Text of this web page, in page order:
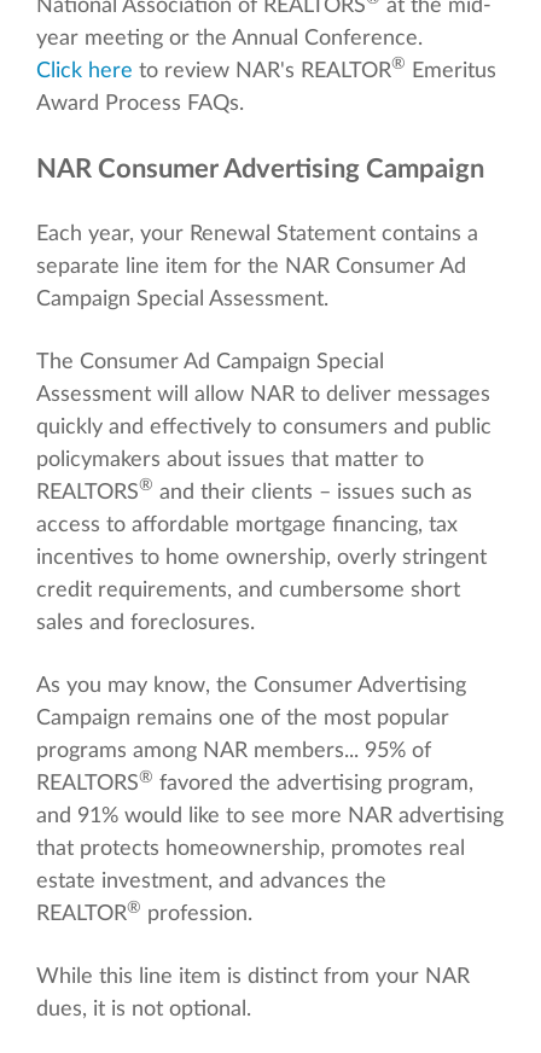
National Association of REALTORS
at the mid-
year meeting or the Annual Conference.
Click here to review NAR's REALTOR®
Emeritus
Award Process FAQs.
NAR Consumer Advertising Campaign
Each year, your Renewal Statement contains a
separate line item for the NAR Consumer Ad
Campaign Special Assessment.
The Consumer Ad Campaign Special
Assessment will allow NAR to deliver messages
quickly and effectively to consumers and public
policymakers about issues that matter to
REALTORS® and their clients – issues such as
access to affordable mortgage financing, tax
incentives to home ownership, overly stringent
credit requirements, and cumbersome short
sales and foreclosures.
As you may know, the Consumer Advertising
Campaign remains one of the most popular
programs among NAR members... 95% of
REALTORS® favored the advertising program,
and 91% would like to see more NAR advertising
that protects homeownership, promotes real
estate investment, and advances the
REALTOR® profession.
While this line item is distinct from your NAR
dues, it is not optional.